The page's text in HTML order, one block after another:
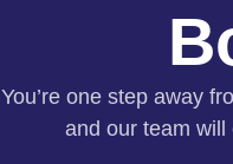
You’re one step away
and our team